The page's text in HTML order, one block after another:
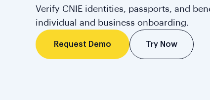
Verify CNIE identities, passports, and
individual and business onboarding.
Request Demo Try Now